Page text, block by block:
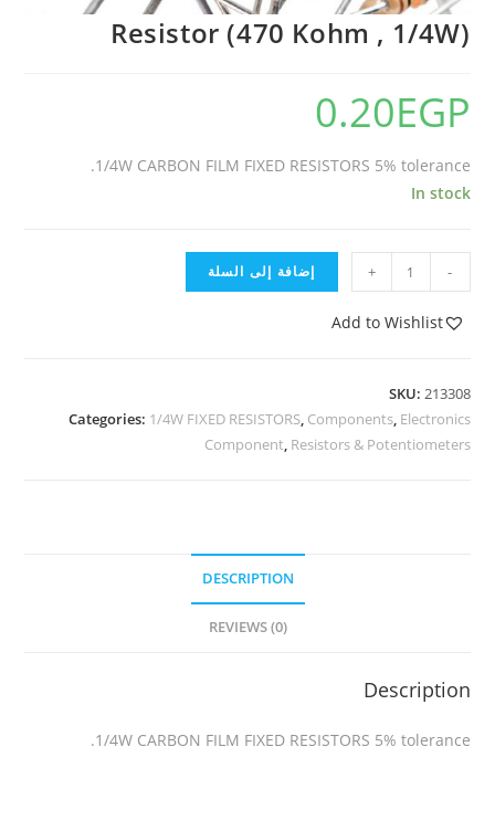
Resistor (470 Kohm , 1/4W)
0.20EGP
1/4W CARBON FILM FIXED RESISTORS 5% tolerance.
In stock
-
+ إضافة إلى السلة
Add to Wishlist
SKU: 213308
Categories: 1/4W FIXED RESISTORS, Components, Electronics
Component, Resistors & Potentiometers
DESCRIPTION
REVIEWS (0)
Description
1/4W CARBON FILM FIXED RESISTORS 5% tolerance.